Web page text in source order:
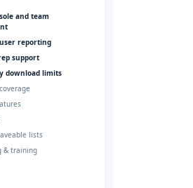
and team
reporting
support
download limits
lists
& training